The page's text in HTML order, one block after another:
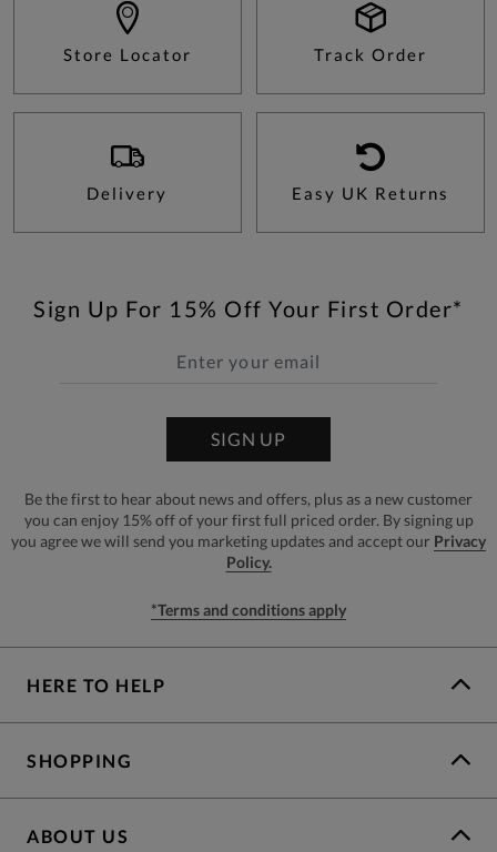
Store Locator Track Order
Delivery Easy UK Returns
Sign Up For 15% Off Your First Order*
SIGN UP
Be the first to hear about news and offers, plus as a new customer
you can enjoy 15% off of your first full priced order. By signing up
you agree we will send you marketing updates and accept our Privacy
Policy.
*Terms and conditions apply
HERE TO HELP
SHOPPING
ABOUT US